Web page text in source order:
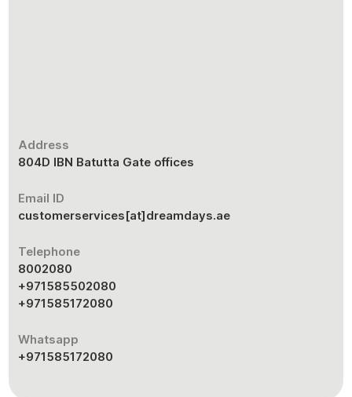
Address
804D IBN Batutta Gate offices
Email ID
customerservices[at]dreamdays.ae
Telephone
8002080
+971585502080
+971585172080
Whatsapp
+971585172080